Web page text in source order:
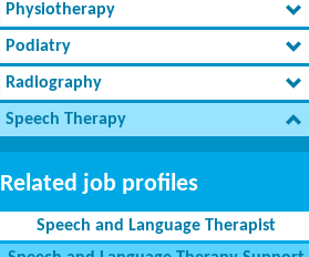
Physiotherapy
Podiatry
Radiography
Speech Therapy
Related job profiles
Speech and Language Therapist